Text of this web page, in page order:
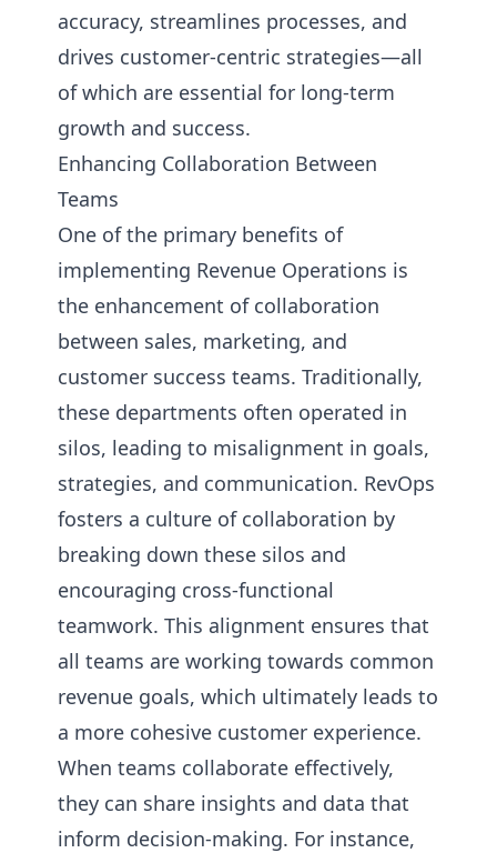
accuracy, streamlines processes, and
drives customer-centric strategies—all
of which are essential for long-term
growth and success.
Enhancing Collaboration Between
Teams
One of the primary benefits of
implementing Revenue Operations is
the enhancement of collaboration
between sales, marketing, and
customer success teams. Traditionally,
these departments often operated in
silos, leading to misalignment in goals,
strategies, and communication. RevOps
fosters a culture of collaboration by
breaking down these silos and
encouraging cross-functional
teamwork. This alignment ensures that
all teams are working towards common
revenue goals, which ultimately leads to
a more cohesive customer experience.
When teams collaborate effectively,
they can share insights and data that
inform decision-making. For instance,